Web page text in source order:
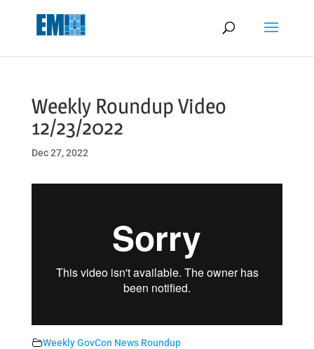
Weekly Roundup Video
12/23/2022
Dec 27, 2022
Weekly GovCon News Roundup
May we use cookies to track your activities? We take your privacy
very seriously. Please see our privacy policy for details and any